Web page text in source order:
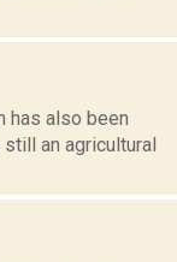
has also been
an agricultural